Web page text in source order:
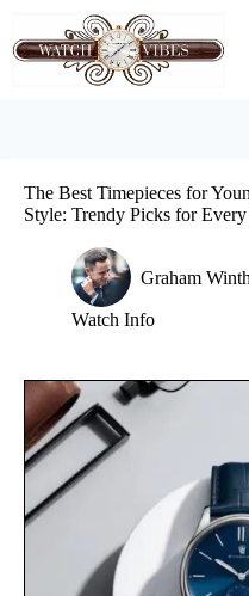
content
The Best Timepieces for
Style: Trendy Picks for
Graham
Watch Info